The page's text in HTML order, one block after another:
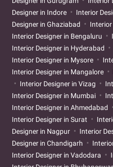
Designer in Indore
Interior
Designer in Ghaziabad
Interior
Interior Designer in Bengaluru
Interior Designer in Hyderabad
Interior Designer in Mysore
Interior Designer in Mangalore
Interior Designer in Vizag
Interior Designer in Mumbai
Interior Designer in Ahmedabad
Interior Designer in Surat
Designer in Nagpur
Interior
Designer in Chandigarh
Interior Designer in Vadodara